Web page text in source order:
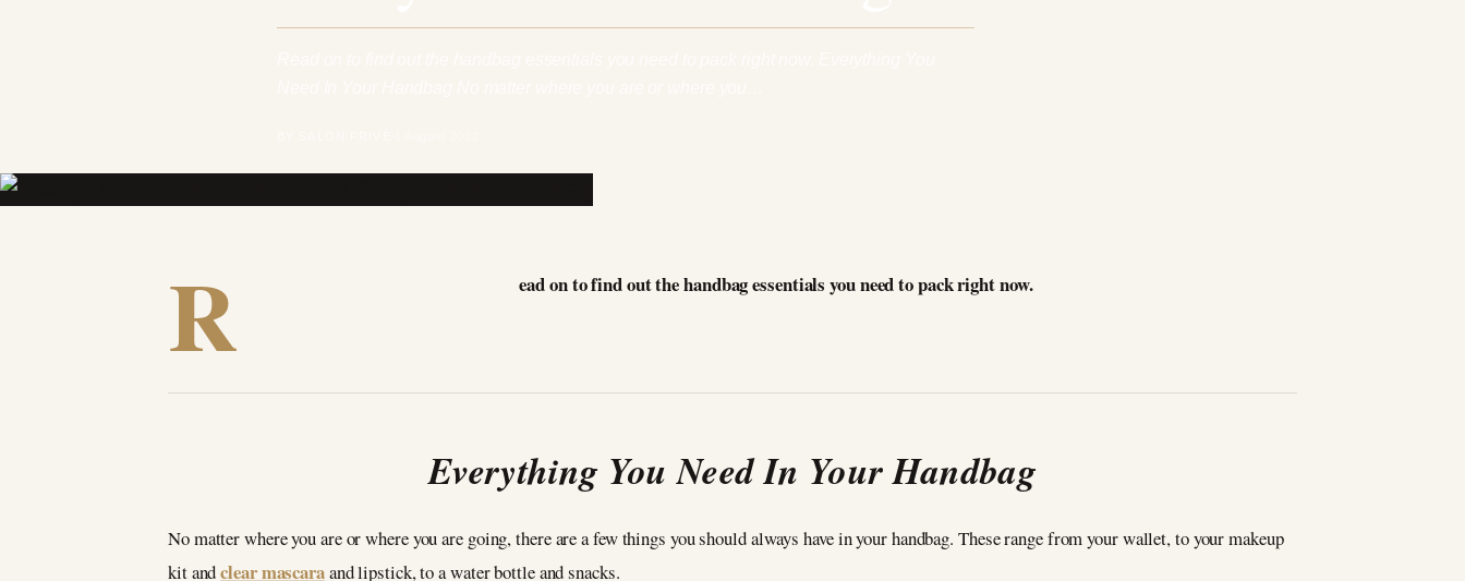
R ead on to find out the handbag essentials you need to pack right now.
Everything You Need In Your Handbag
No matter where you are or where you are going, there are a few things you should always have in your handbag. These range from your wallet, to your makeup
kit andclear mascaraand lipstick, to a water bottle and snacks.